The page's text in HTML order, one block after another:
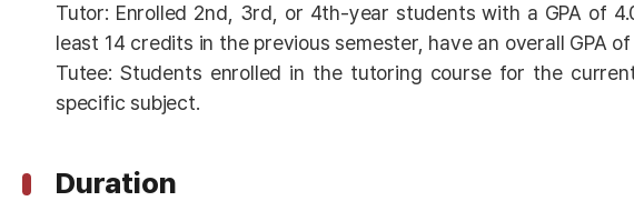
Tutor: Enrolled 2nd, 3rd, or 4th-year students with a GPA of
least 14 credits in the previous semester, have an overall GPA
Tutee: Students enrolled in the tutoring course for the
specific subject.
Duration